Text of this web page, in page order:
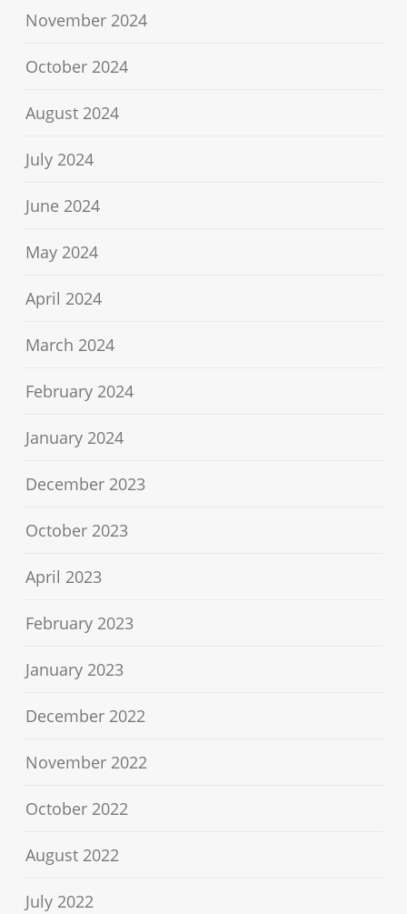
November 2024
October 2024
August 2024
July 2024
June 2024
May 2024
April 2024
March 2024
February 2024
January 2024
December 2023
October 2023
April 2023
February 2023
January 2023
December 2022
November 2022
October 2022
August 2022
July 2022